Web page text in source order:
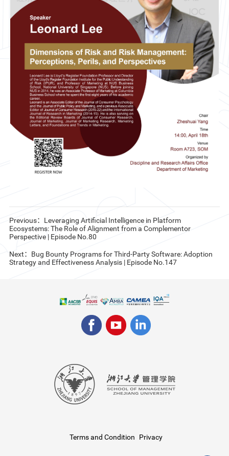
Previous：Leveraging Artificial Intelligence in Platform
Ecosystems: The Role of Alignment from a Complementor
Perspective | Episode No.80
Next：Bug Bounty Programs for Third-Party Software: Adoption
Strategy and Effectiveness Analysis | Episode No.147
Terms and Condition Privacy